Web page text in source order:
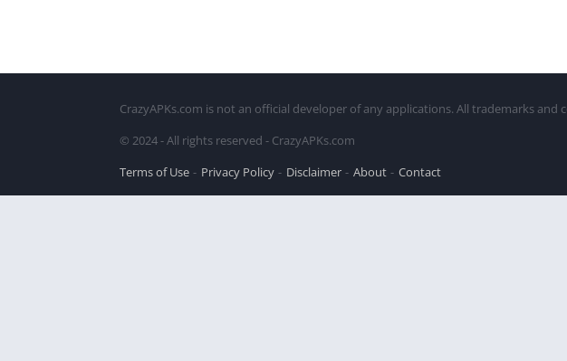
CrazyAPKs.com is not an official developer of any applications. All trademarks
© 2024 - All rights reserved - CrazyAPKs.com
Terms of Use
Privacy Policy Disclaimer About Contact